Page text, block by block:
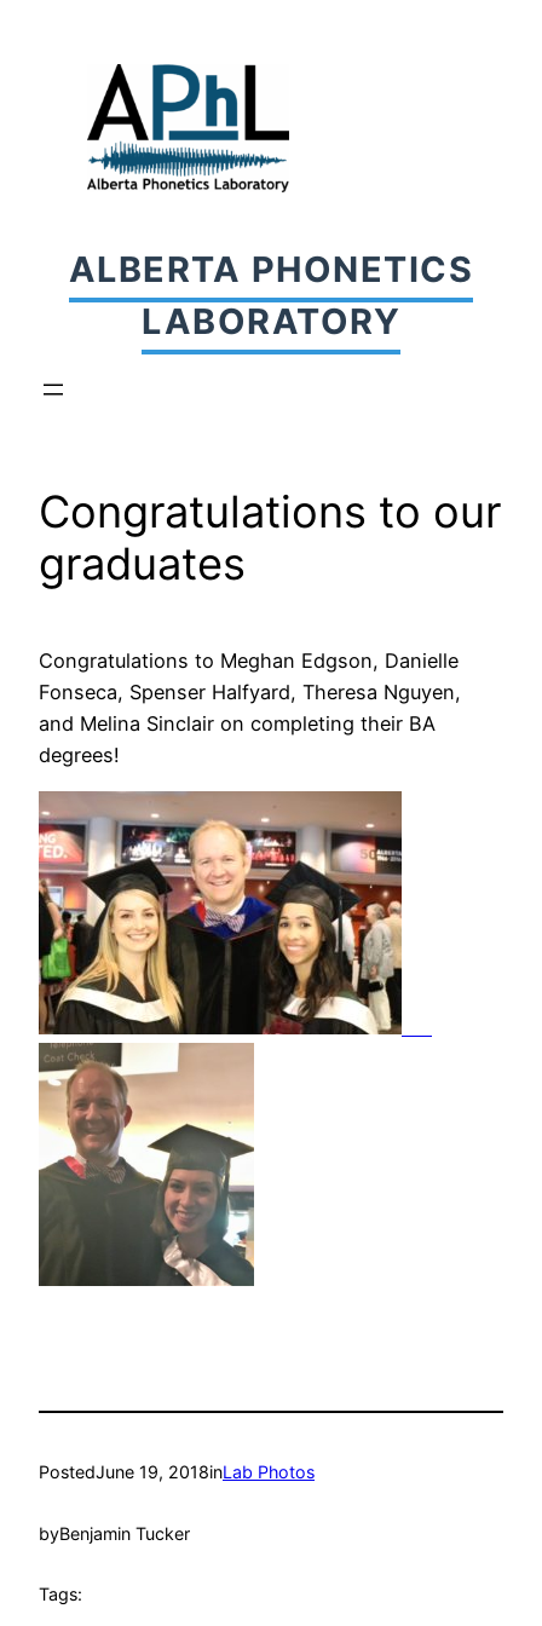
ALBERTA PHONETICS
LABORATORY
Congratulations to our
graduates
Congratulations to Meghan Edgson, Danielle
Fonseca, Spenser Halfyard, Theresa Nguyen,
and Melina Sinclair on completing their BA
degrees!
PostedJune 19, 2018inLab Photos
byBenjamin Tucker
Tags: